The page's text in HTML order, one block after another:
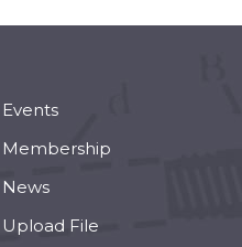
Events
Membership
News
Upload File